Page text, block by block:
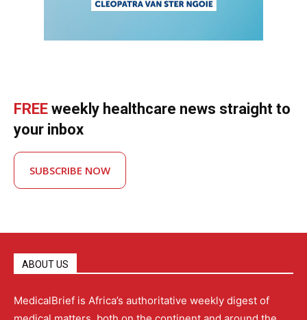
FREE weekly healthcare news straight to
your inbox
SUBSCRIBE NOW
ABOUT US
MedicalBrief is Africa’s authoritative weekly digest of